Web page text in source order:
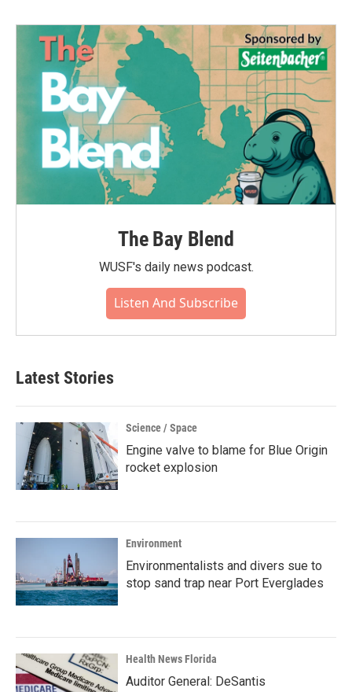
The Bay Blend
WUSF's daily news podcast.
Listen And Subscribe
Latest Stories
Science / Space
Engine valve to blame for Blue Origin
rocket explosion
Environment
Environmentalists and divers sue to
stop sand trap near Port Everglades
Health News Florida
Auditor General: DeSantis